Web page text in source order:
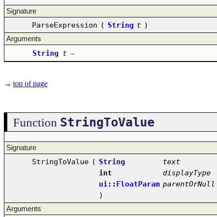
Signature
ParseExpression ( String t )
Arguments
String t –
→ top of page
Function StringToValue
Signature
StringToValue ( String
text
int
displayType
ui::FloatParam parentOrNull
)
Arguments